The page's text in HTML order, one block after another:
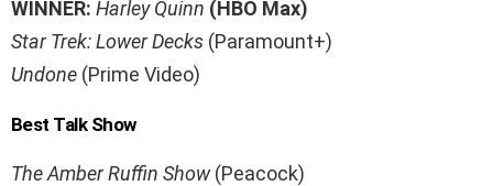
WINNER: Harley Quinn (HBO Max)
Star Trek: Lower Decks (Paramount+)
Undone (Prime Video)
Best Talk Show
The Amber Ruffin Show(Peacock)